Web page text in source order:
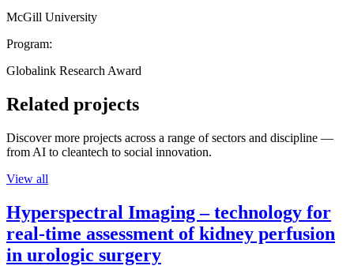
McGill University
Program:
Globalink Research Award
Related projects
Discover more projects across a range of sectors and discipline —
from AI to cleantech to social innovation.
View all
Hyperspectral Imaging – technology for
real-time assessment of kidney perfusion
in urologic surgery